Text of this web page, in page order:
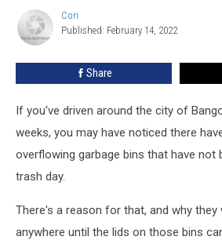
Bangor
Won’t
Collected
Cori
Published: February 14, 2022
Share
If you've driven around the city of
weeks, you may have noticed there
overflowing garbage bins that have not
trash day.
There's a reason for that, and why they
anywhere until the lids on those bins